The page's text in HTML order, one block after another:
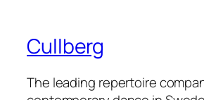
Cullberg
The leading repertoire